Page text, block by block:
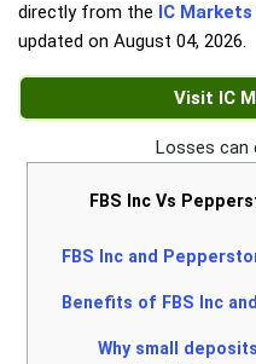
directly from the IC
updated on August 04, 2026.
Visit IC
Losses can
FBS Inc Vs
FBS Inc and
Benefits of FBS Inc
Why small